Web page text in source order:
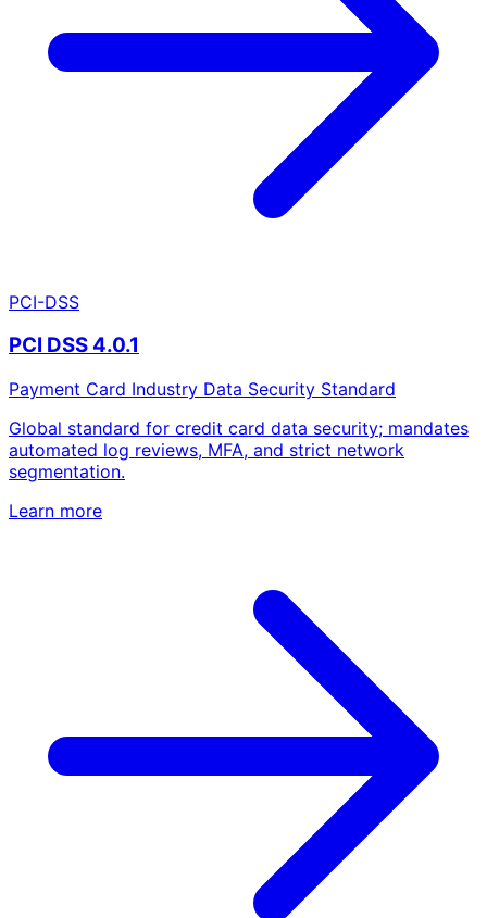
PCI-DSS
PCI DSS 4.0.1
Payment Card Industry Data Security Standard
Global standard for credit card data security; mandates
automated log reviews, MFA, and strict network
segmentation.
Learn more